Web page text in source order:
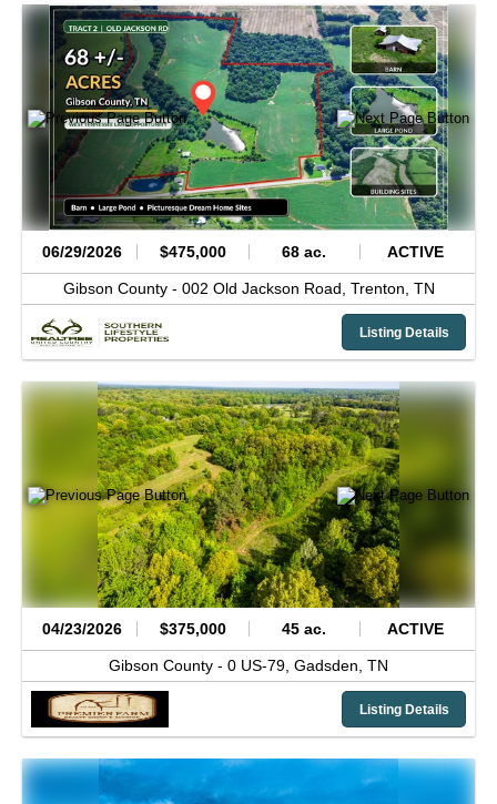
06/29/2026 $475,000 68 ac. ACTIVE
Gibson County - 002 Old Jackson Road, Trenton, TN
Listing Details
04/23/2026 $375,000 45 ac. ACTIVE
Gibson County - 0 US-79, Gadsden, TN
Listing Details